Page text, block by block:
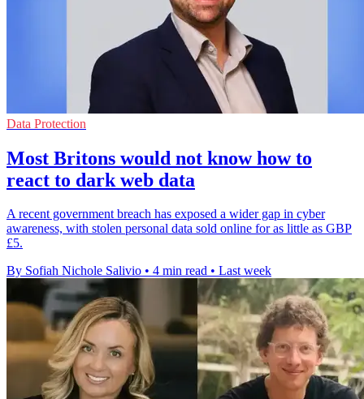
Data Protection
Most Britons would not know how to
react to dark web data
A recent government breach has exposed a wider gap in cyber
awareness, with stolen personal data sold online for as little as GBP
£5.
By Sofiah Nichole Salivio • 4 min read • Last week